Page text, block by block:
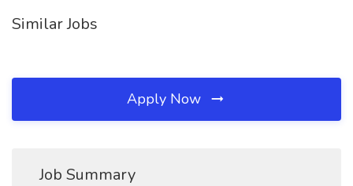
Similar Jobs
Apply Now
Job Summary